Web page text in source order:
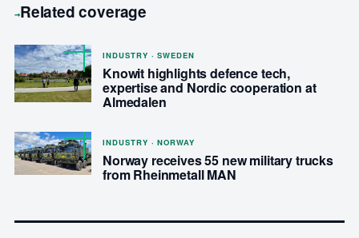
→Related coverage
INDUSTRY · SWEDEN
Knowit highlights defence tech,
expertise and Nordic cooperation at
Almedalen
INDUSTRY · NORWAY
Norway receives 55 new military trucks
from Rheinmetall MAN